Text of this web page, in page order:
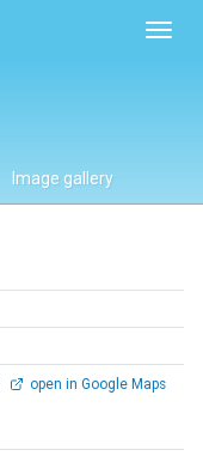
Image gallery
open in Google Maps